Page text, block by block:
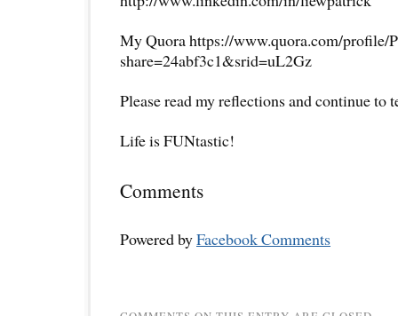
My Quora https://www.quora.com/profile/
share=24abf3c1&srid=uL2Gz
Please read my reflections and continue to
Life is FUNtastic!
Comments
Powered byFacebook Comments